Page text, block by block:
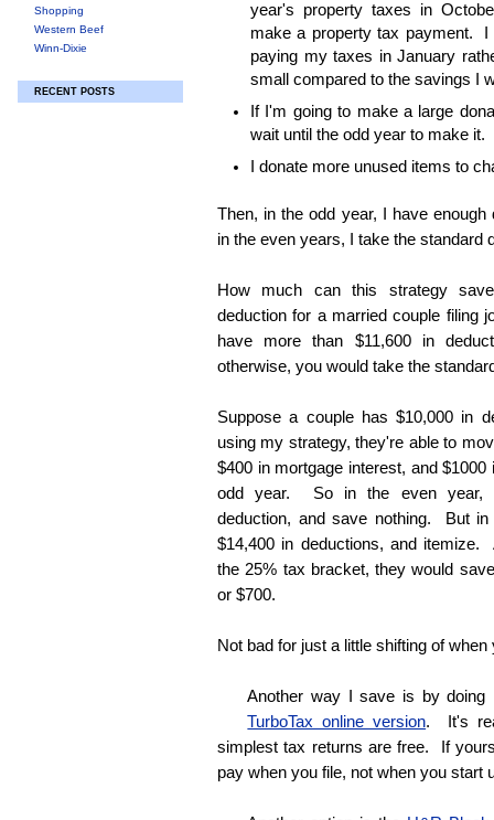
Shopping
Western Beef
Winn-Dixie
RECENT POSTS
year's property taxes in
make a property tax payment.
paying my taxes in January
small compared to the savings I
If I'm going to make a large
wait until the odd year to make it.
I donate more unused items to
Then, in the odd year, I have
in the even years, I take the standard
How much can this strategy
deduction for a married couple filing
have more than $11,600 in
otherwise, you would take the
Suppose a couple has $10,000 in
using my strategy, they're able to
$400 in mortgage interest, and
odd year. So in the even year,
deduction, and save nothing. But
$14,400 in deductions, and
the 25% tax bracket, they would
or $700.
Not bad for just a little shifting of
Another way I save is by
TurboTax online version. It's
simplest tax returns are free. If
pay when you file, not when you start